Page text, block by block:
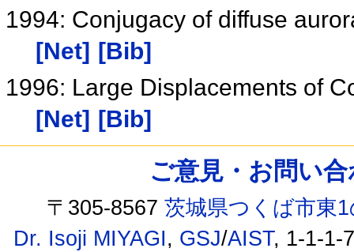
1994: Conjugacy of diffuse
[Net] [Bib]
1996: Large Displacements of
[Net] [Bib]
ご意見・お問い
〒305-8567茨城県つくば市東
Dr. Isoji MIYAGI, GSJ/AIST, 1-1-1-